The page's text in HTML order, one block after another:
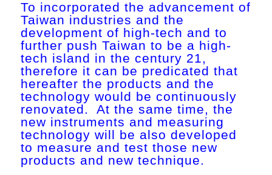
To incorporated the advancement of
Taiwan industries and the
development of high-tech and to
further push Taiwan to be a high-
tech island in the century 21,
therefore it can be predicated that
hereafter the products and the
technology would be continuously
renovated. At the same time, the
new instruments and measuring
technology will be also developed
to measure and test those new
products and new technique.